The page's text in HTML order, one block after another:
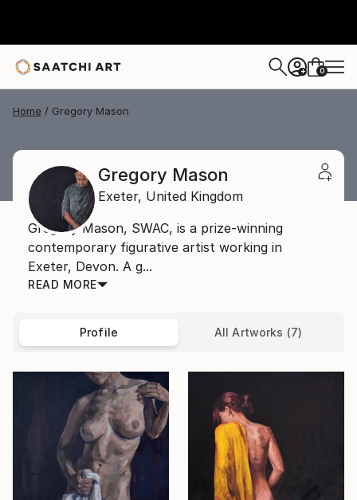
+ 0
Home Gregory Mason
Gregory Mason
Exeter, United Kingdom
Gregory Mason, SWAC, is a prize-winning
contemporary figurative artist working in
Exeter, Devon. A g...
READ MORE
Profile All Artworks (7)